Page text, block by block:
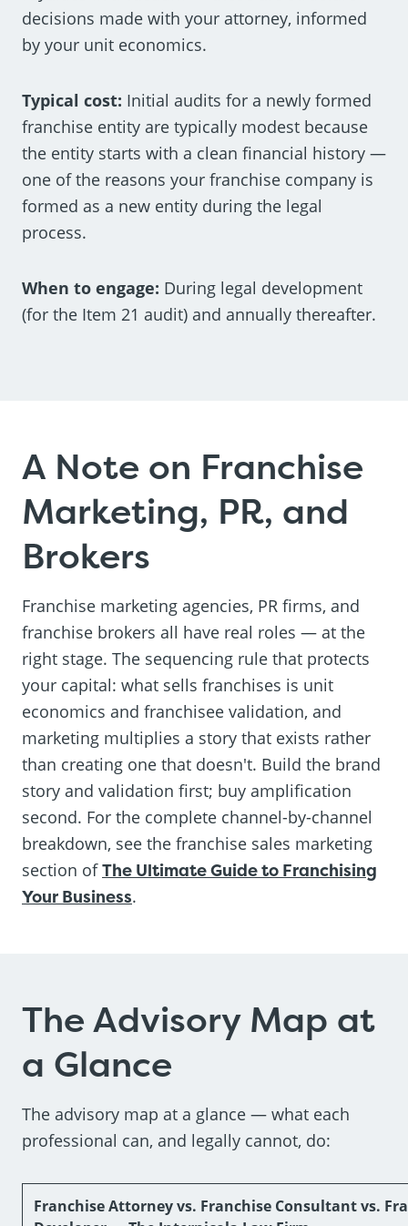
decisions made with your attorney, informed
by your unit economics.
Typical cost: Initial audits for a newly formed
franchise entity are typically modest because
the entity starts with a clean financial history —
one of the reasons your franchise company is
formed as a new entity during the legal
process.
When to engage: During legal development
(for the Item 21 audit) and annually thereafter.
A Note on Franchise
Marketing, PR, and
Brokers
Franchise marketing agencies, PR firms, and
franchise brokers all have real roles — at the
right stage. The sequencing rule that protects
your capital: what sells franchises is unit
economics and franchisee validation, and
marketing multiplies a story that exists rather
than creating one that doesn't. Build the brand
story and validation first; buy amplification
second. For the complete channel-by-channel
breakdown, see the franchise sales marketing
section ofThe Ultimate Guide to Franchising
Your Business.
The Advisory Map at
a Glance
The advisory map at a glance — what each
professional can, and legally cannot, do:
Franchise Attorney vs. Franchise Consultant vs.